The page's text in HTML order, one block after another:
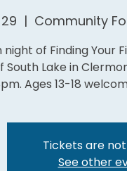
  |
Community
night of Finding Your
South Lake in
Ages 13-18
Tickets are
See other